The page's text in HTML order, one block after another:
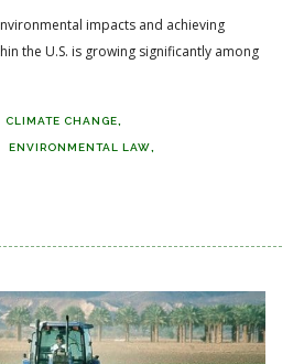
impacts and achieving
the U.S. is growing significantly among
CLIMATE CHANGE
ENVIRONMENTAL LAW